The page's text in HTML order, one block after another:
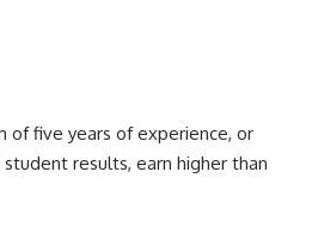
of five years of experience, or
results, earn higher than